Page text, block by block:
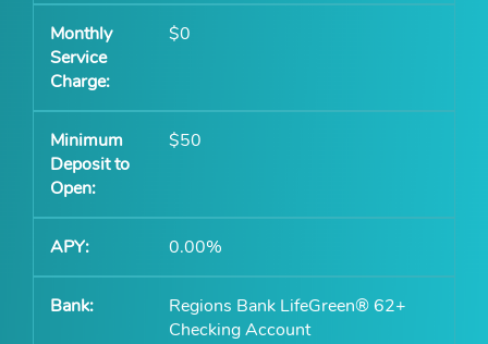
$0
$50
0.00%
Regions Bank LifeGreen® 62+
Checking Account